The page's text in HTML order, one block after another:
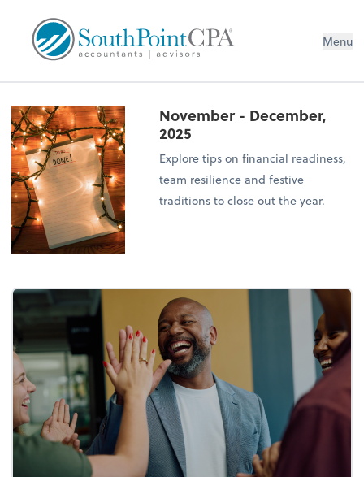
Menu
November - December,
2025
Explore tips on financial readiness,
team resilience and festive
traditions to close out the year.